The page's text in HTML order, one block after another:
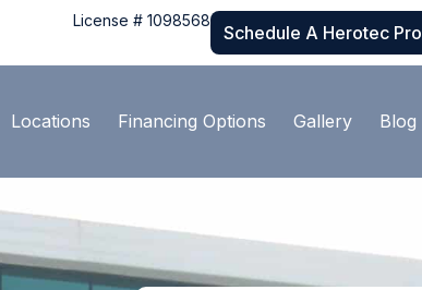
License # 1098568
Schedule A Herotec Pro
Locations Financing Options Gallery Blog